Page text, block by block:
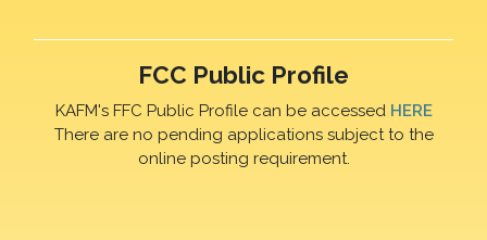
FCC Public Profile
KAFM's FFC Public Profile can be accessed HERE
There are no pending applications subject to the
online posting requirement.